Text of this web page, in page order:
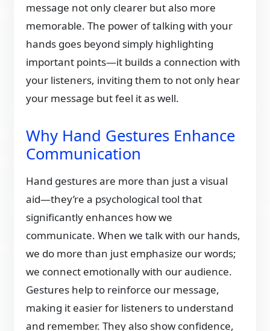
message not only clearer but also more
memorable. The power of talking with your
hands goes beyond simply highlighting
important points—it builds a connection with
your listeners, inviting them to not only hear
your message but feel it as well.
Why Hand Gestures Enhance
Communication
Hand gestures are more than just a visual
aid—they’re a psychological tool that
significantly enhances how we
communicate. When we talk with our hands,
we do more than just emphasize our words;
we connect emotionally with our audience.
Gestures help to reinforce our message,
making it easier for listeners to understand
and remember. They also show confidence,